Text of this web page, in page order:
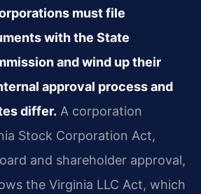
must file
with the State
and wind up their
approval process and
differ. A corporation
Stock Corporation Act,
and shareholder approval,
the Virginia LLC Act, which